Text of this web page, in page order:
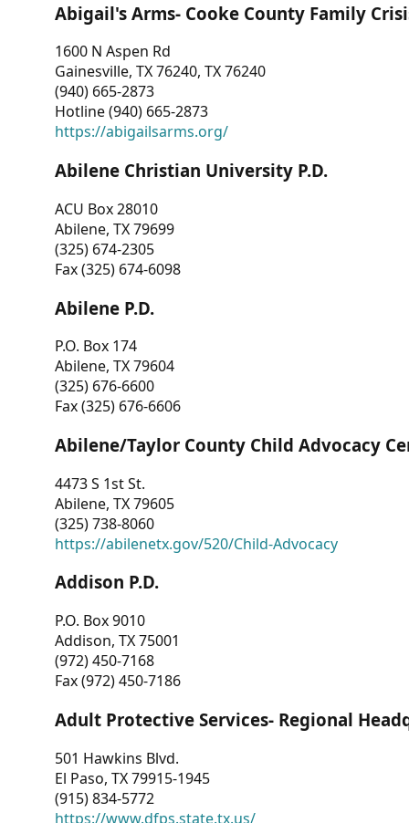
Abigail's Arms- Cooke County Family
1600 N Aspen Rd
Gainesville, TX 76240, TX 76240
(940) 665-2873
Hotline (940) 665-2873
https://abigailsarms.org/
Abilene Christian University P.D.
ACU Box 28010
Abilene, TX 79699
(325) 674-2305
Fax (325) 674-6098
Abilene P.D.
P.O. Box 174
Abilene, TX 79604
(325) 676-6600
Fax (325) 676-6606
Abilene/Taylor County Child Advocacy
4473 S 1st St.
Abilene, TX 79605
(325) 738-8060
https://abilenetx.gov/520/Child-Advocacy
Addison P.D.
P.O. Box 9010
Addison, TX 75001
(972) 450-7168
Fax (972) 450-7186
Adult Protective Services- Regional
501 Hawkins Blvd.
El Paso, TX 79915-1945
(915) 834-5772
https://www.dfps.state.tx.us/